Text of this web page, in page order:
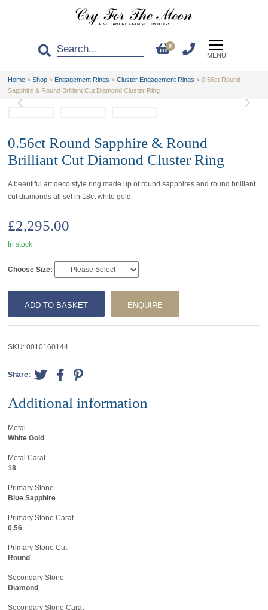
0
MENU
Home >Shop > Engagement Rings >Cluster Engagement Rings >0.56ct Round
Sapphire & Round Brilliant Cut Diamond Cluster Ring
0.56ct Round Sapphire & Round
Brilliant Cut Diamond Cluster Ring
A beautiful art deco style ring made up of round sapphires and round brilliant
cut diamonds all set in 18ct white gold.
£2,295.00
In stock
Choose Size:
ADD TO BASKET ENQUIRE
SKU:0010160144
Share:
Additional information
Metal
White Gold
Metal Carat
18
Primary Stone
Blue Sapphire
Primary Stone Carat
0.56
Primary Stone Cut
Round
Secondary Stone
Diamond
Secondary Stone Carat